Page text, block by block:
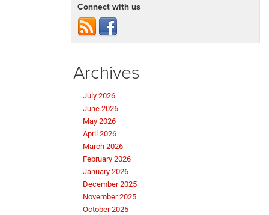
Connect with us
Archives
July 2026
June 2026
May 2026
April 2026
March 2026
February 2026
January 2026
December 2025
November 2025
October 2025